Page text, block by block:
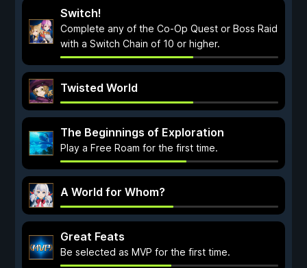
Switch!
Complete any of the Co-Op Quest or Boss Raid
with a Switch Chain of 10 or higher.
Twisted World
The Beginnings of Exploration
Play a Free Roam for the first time.
A World for Whom?
Great Feats
Be selected as MVP for the first time.